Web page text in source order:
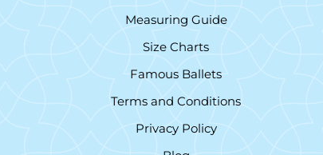
Measuring Guide
Size Charts
Famous Ballets
Terms and Conditions
Privacy Policy